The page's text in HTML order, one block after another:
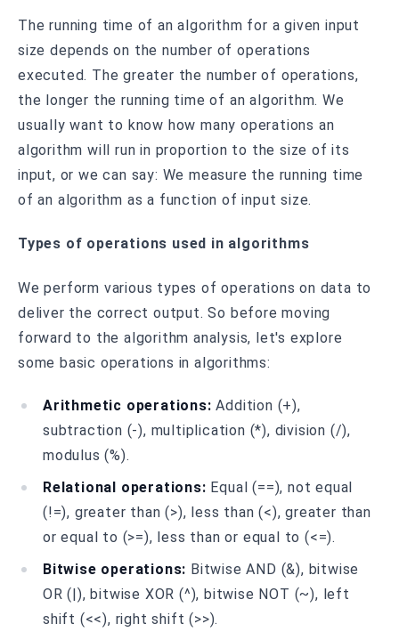
The running time of an algorithm for a given input
size depends on the number of operations
executed. The greater the number of operations,
the longer the running time of an algorithm. We
usually want to know how many operations an
algorithm will run in proportion to the size of its
input, or we can say: We measure the running time
of an algorithm as a function of input size.
Types of operations used in algorithms
We perform various types of operations on data to
deliver the correct output. So before moving
forward to the algorithm analysis, let's explore
some basic operations in algorithms:
Arithmetic operations: Addition (+),
subtraction (-), multiplication (*), division (/),
modulus (%).
Relational operations: Equal (==), not equal
(!=), greater than (>), less than (<), greater than
or equal to (>=), less than or equal to (<=).
Bitwise operations: Bitwise AND (&), bitwise
OR (|), bitwise XOR (^), bitwise NOT (~), left
shift (<<), right shift (>>).